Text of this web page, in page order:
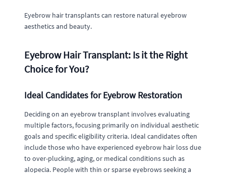
Eyebrow hair transplants can restore natural eyebrow
aesthetics and beauty.
Eyebrow Hair Transplant: Is it the Right
Choice for You?
Ideal Candidates for Eyebrow Restoration
Deciding on an eyebrow transplant involves evaluating
multiple factors, focusing primarily on individual aesthetic
goals and specific eligibility criteria. Ideal candidates often
include those who have experienced eyebrow hair loss due
to over-plucking, aging, or medical conditions such as
alopecia. People with thin or sparse eyebrows seeking a